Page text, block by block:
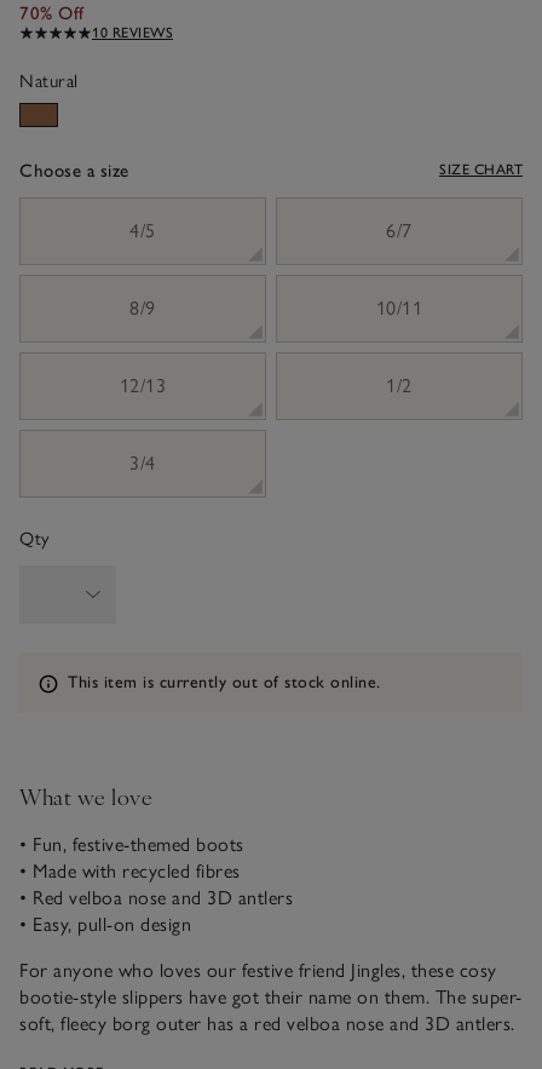
70% Off
10 REVIEWS
Natural
Choose a size SIZE CHART
4/5
6/7
8/9 10/11
12/13 1/2
3/4
Qty
Information
This item is currently out of stock online.
What we love
• Fun, festive-themed boots
• Made with recycled fibres
• Red velboa nose and 3D antlers
• Easy, pull-on design
For anyone who loves our festive friend Jingles, these cosy
bootie-style slippers have got their name on them. The super-
soft, fleecy borg outer has a red velboa nose and 3D antlers.